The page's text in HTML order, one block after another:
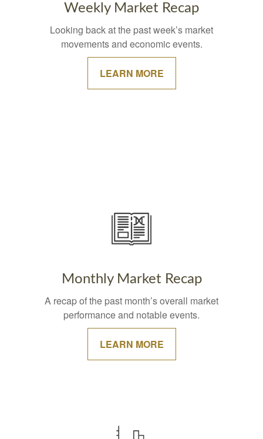
Weekly Market Recap
Looking back at the past week’s market
movements and economic events.
LEARN MORE
Monthly Market Recap
A recap of the past month’s overall market
performance and notable events.
LEARN MORE